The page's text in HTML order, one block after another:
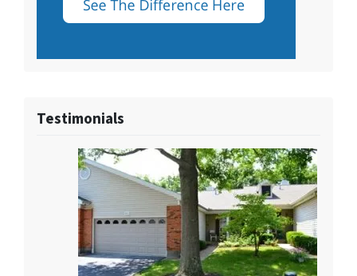
Testimonials